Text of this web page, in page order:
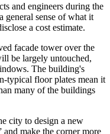
and engineers during the
general sense of what it
a cost estimate.
facade tower over the
be largely untouched,
The building's
typical floor plates mean it
many of the buildings
city to design a new
and make the corner more